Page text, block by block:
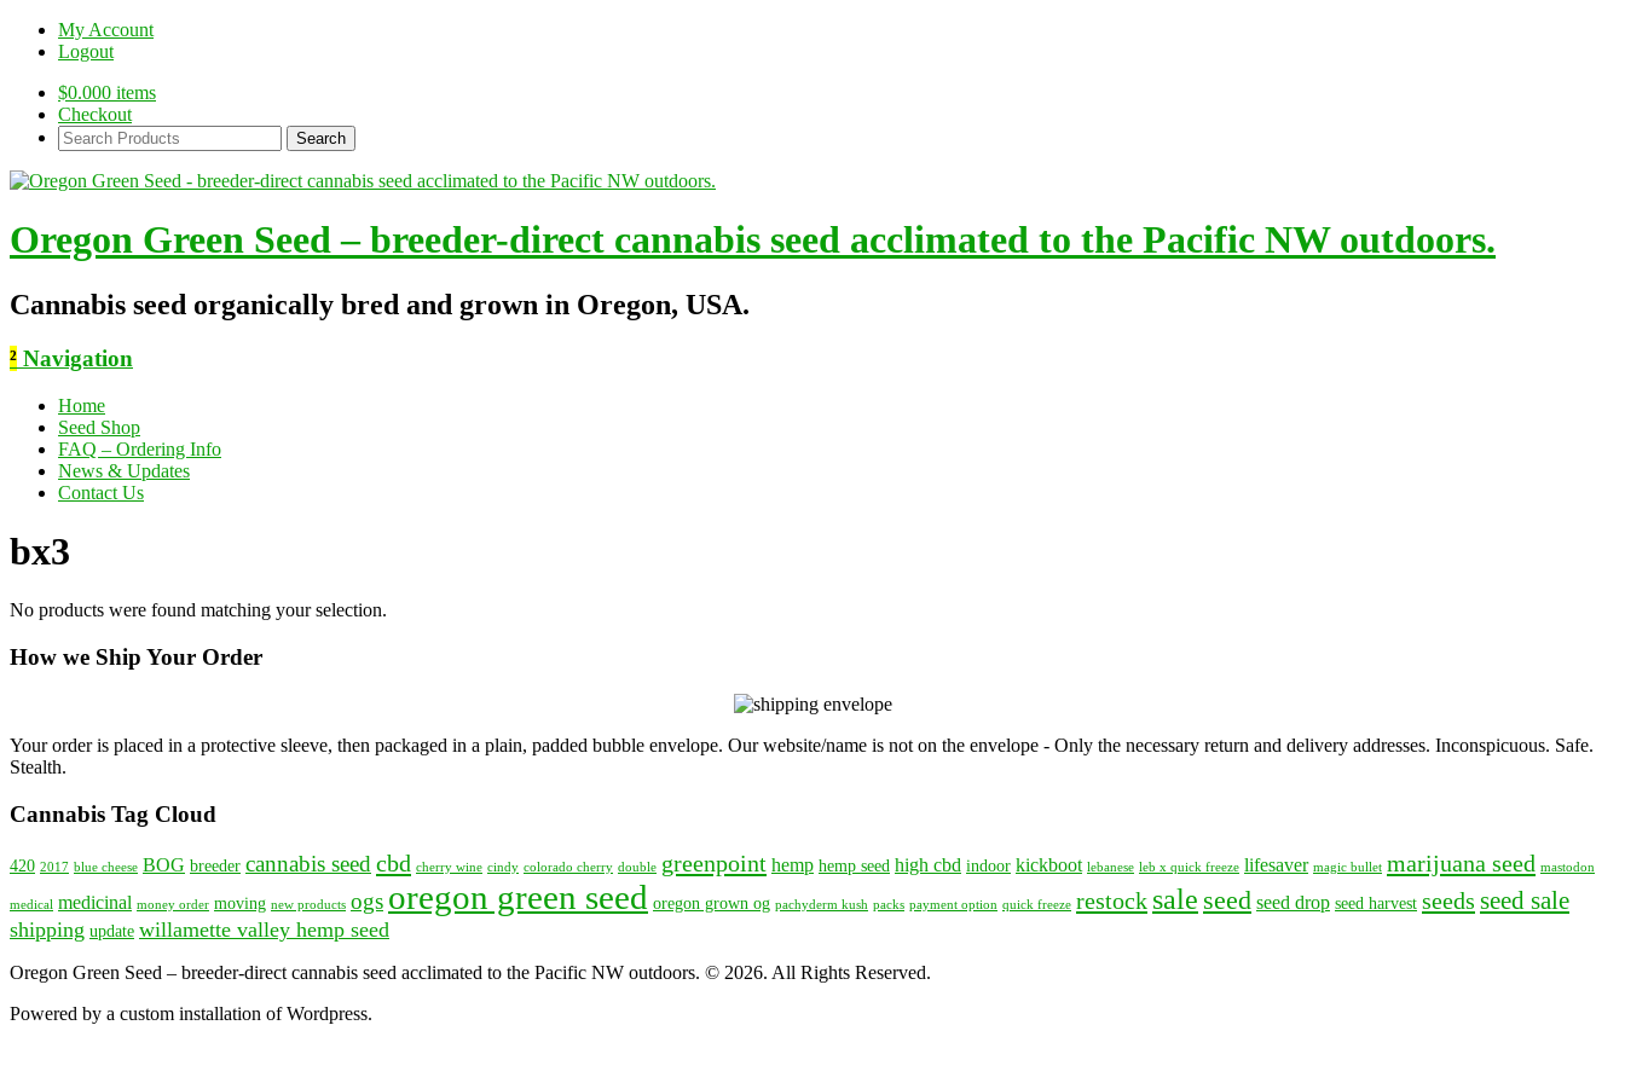
My Account
Logout
$0.000 items
Checkout
Search
Products:
Oregon Green Seed – breeder-direct cannabis seed acclimated to the Pacific NW outdoors.
Cannabis seed organically bred and grown in Oregon, USA.
² Navigation
Home
Seed Shop
FAQ – Ordering Info
News & Updates
Contact Us
bx3
No products were found matching your selection.
How we Ship Your Order
Your order is placed in a protective sleeve, then packaged in a plain, padded bubble envelope. Our website/name is not on the envelope - Only the necessary return and delivery addresses. Inconspicuous. Safe.
Stealth.
Cannabis Tag Cloud
420 2017 blue cheese BOG breeder cannabis seedcbd cherry wine cindy colorado cherry double greenpoint hemp hemp seed high cbd indoor kickboot lebanese leb x quick freeze lifesaver magic bullet marijuana seed mastodon
medical medicinal money order moving new products ogs oregon green seed oregon grown og pachyderm kush packs payment option quick freeze restock sale seed seed drop seed harvest seeds seed sale
shipping update willamette valley hemp seed
Oregon Green Seed – breeder-direct cannabis seed acclimated to the Pacific NW outdoors. © 2026. All Rights Reserved.
Powered by a custom installation of Wordpress.